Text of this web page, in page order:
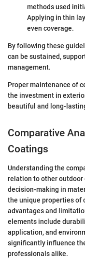
methods used
Applying in thin
even coverage.
By following these
can be sustained,
management.
Proper maintenance of
the investment in
beautiful and long-
Comparative
Coatings
Understanding the
relation to other
decision-making in
the unique properties of
advantages and
elements include
application, and
significantly influence
professionals alike.